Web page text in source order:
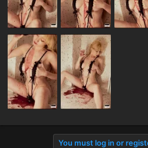
You must log in or